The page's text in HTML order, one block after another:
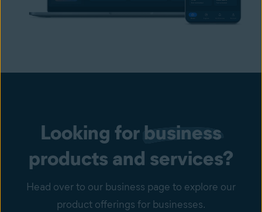
Looking for business
products and services?
Head over to our business page to explore our
product offerings for businesses.